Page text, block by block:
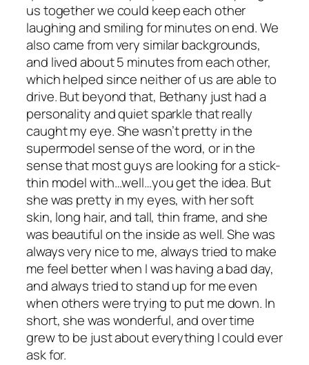
us together we could keep each other
laughing and smiling for minutes on end. We
also came from very similar backgrounds,
and lived about 5 minutes from each other,
which helped since neither of us are able to
drive. But beyond that, Bethany just had a
personality and quiet sparkle that really
caught my eye. She wasn’t pretty in the
supermodel sense of the word, or in the
sense that most guys are looking for a stick-
thin model with…well…you get the idea. But
she was pretty in my eyes, with her soft
skin, long hair, and tall, thin frame, and she
was beautiful on the inside as well. She was
always very nice to me, always tried to make
me feel better when I was having a bad day,
and always tried to stand up for me even
when others were trying to put me down. In
short, she was wonderful, and over time
grew to be just about everything I could ever
ask for.